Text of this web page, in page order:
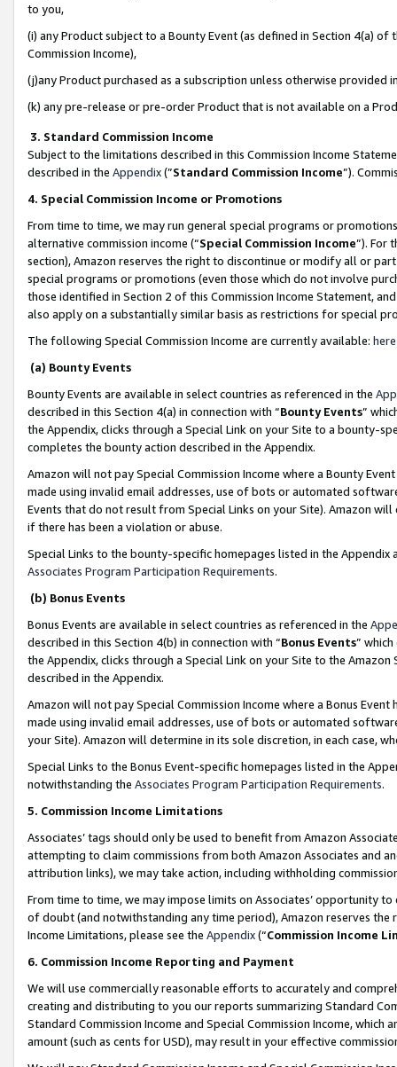
to you,
(i) any Product subject to a Bounty Event (as defined in Section 4(a)
Commission Income),
(j)any Product purchased as a subscription unless otherwise provided
(k) any pre-release or pre-order Product that is not available on a
3. Standard Commission Income
Subject to the limitations described in this Commission Income
described in the Appendix(”Standard Commission Income”).
4. Special Commission Income or Promotions
From time to time, we may run general special programs or
alternative commission income (“Special Commission Income”). For
section), Amazon reserves the right to discontinue or modify all or
special programs or promotions (even those which do not involve
those identified in Section 2 of this Commission Income Statement,
also apply on a substantially similar basis as restrictions for special
The following Special Commission Income are currently available: here
(a) Bounty Events
Bounty Events are available in select countries as referenced in the
described in this Section 4(a) in connection with “Bounty Events”
the Appendix, clicks through a Special Link on your Site to a bounty-
completes the bounty action described in the Appendix.
Amazon will not pay Special Commission Income where a Bounty
made using invalid email addresses, use of bots or automated
Events that do not result from Special Links on your Site). Amazon
if there has been a violation or abuse.
Special Links to the bounty-specific homepages listed in the
Associates Program Participation Requirements.
(b) Bonus Events
Bonus Events are available in select countries as referenced in the
described in this Section 4(b) in connection with “Bonus Events”
the Appendix, clicks through a Special Link on your Site to the
described in the Appendix.
Amazon will not pay Special Commission Income where a Bonus
made using invalid email addresses, use of bots or automated
your Site). Amazon will determine in its sole discretion, in each case,
Special Links to the Bonus Event-specific homepages listed in the
notwithstanding the Associates Program Participation Requirements.
5. Commission Income Limitations
Associates’ tags should only be used to benefit from Amazon
attempting to claim commissions from both Amazon Associates and
attribution links), we may take action, including withholding
From time to time, we may impose limits on Associates’ opportunity
of doubt (and notwithstanding any time period), Amazon reserves
Income Limitations, please see the Appendix(“Commission Income
6. Commission Income Reporting and Payment
We will use commercially reasonable efforts to accurately and
creating and distributing to you our reports summarizing Standard
Standard Commission Income and Special Commission Income,
amount (such as cents for USD), may result in your effective